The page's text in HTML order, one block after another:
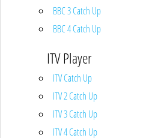
BBC 3 Catch Up
BBC 4 Catch Up
ITV Player
ITV Catch Up
ITV 2 Catch Up
ITV 3 Catch Up
ITV 4 Catch Up